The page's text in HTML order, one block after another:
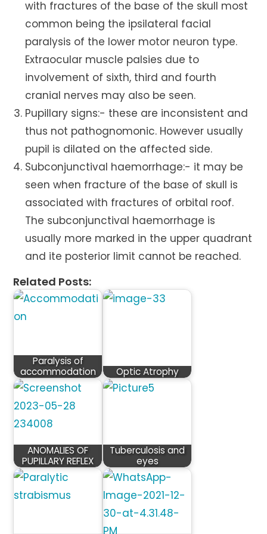
with fractures of the base of the skull most
common being the ipsilateral facial
paralysis of the lower motor neuron type.
Extraocular muscle palsies due to
involvement of sixth, third and fourth
cranial nerves may also be seen.
Pupillary signs:- these are inconsistent and
thus not pathognomonic. However usually
pupil is dilated on the affected side.
Subconjunctival haemorrhage:- it may be
seen when fracture of the base of skull is
associated with fractures of orbital roof.
The subconjunctival haemorrhage is
usually more marked in the upper quadrant
and ite posterior limit cannot be reached.
Related Posts:
Paralysis of
accommodation
Optic Atrophy
ANOMALIES OF
PUPILLARY REFLEX
Tuberculosis and
eyes